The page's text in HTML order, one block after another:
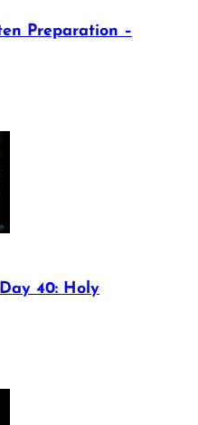
Preparation –
40: Holy